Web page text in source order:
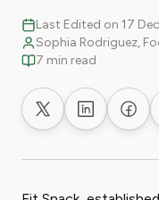
Last Edited on 17
Sophia Rodriguez,
7 min read
Share on XShare on